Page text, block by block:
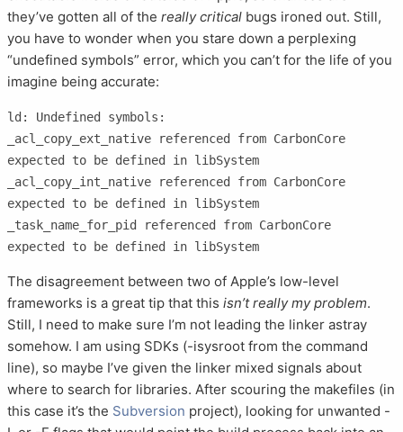
they’ve gotten all of the really critical bugs ironed out. Still,
you have to wonder when you stare down a perplexing
“undefined symbols” error, which you can’t for the life of you
imagine being accurate:
ld: Undefined symbols:
_acl_copy_ext_native referenced from CarbonCore
expected to be defined in libSystem
_acl_copy_int_native referenced from CarbonCore
expected to be defined in libSystem
_task_name_for_pid referenced from CarbonCore
The disagreement between two of Apple’s low-level
frameworks is a great tip that this isn’t really my problem.
Still, I need to make sure I’m not leading the linker astray
somehow. I am using SDKs (-isysroot from the command
line), so maybe I’ve given the linker mixed signals about
where to search for libraries. After scouring the makefiles (in
this case it’s the Subversion project), looking for unwanted -